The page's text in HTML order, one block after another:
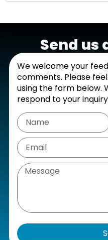
Send us
We welcome your
comments. Please
using the form below.
respond to your